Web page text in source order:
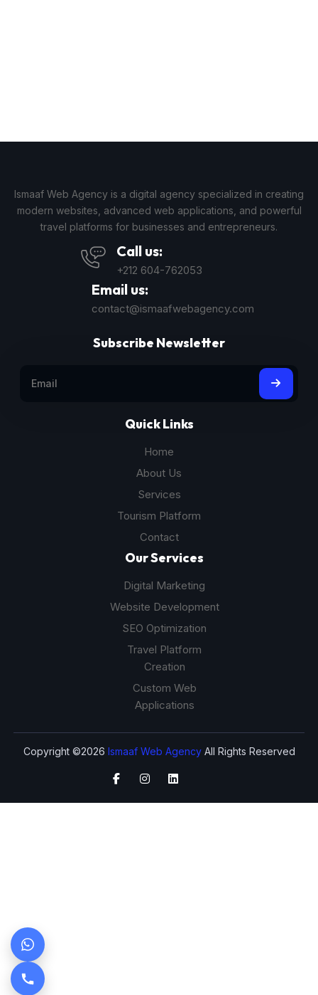
Ismaaf Web Agency is a digital agency specialized in creating
modern websites, advanced web applications, and powerful
travel platforms for businesses and entrepreneurs.
Call us:
+212 604-762053
Email us:
contact@ismaafwebagency.com
Quick Links
Home
About Us
Services
Tourism Platform
Contact
Our Services
Digital Marketing
Website Development
SEO Optimization
Travel Platform
Creation
Custom Web
Applications
Subscribe Newsletter
Copyright ©2026 Ismaaf Web AgencyAll Rights Reserved